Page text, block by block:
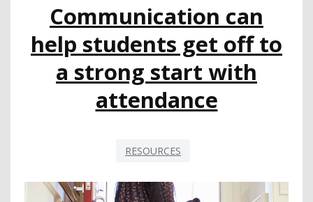
PROGRAM
AND
MTSS
Communication can
help students get off to
a strong start with
attendance
RESOURCES